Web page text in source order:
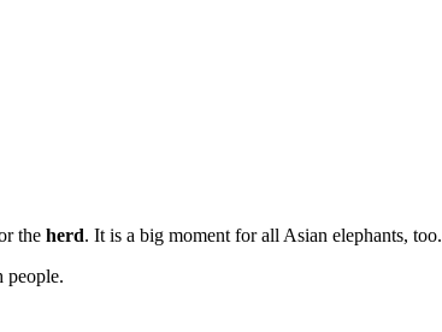
the herd. It is a big moment for all Asian elephants, too.
people.